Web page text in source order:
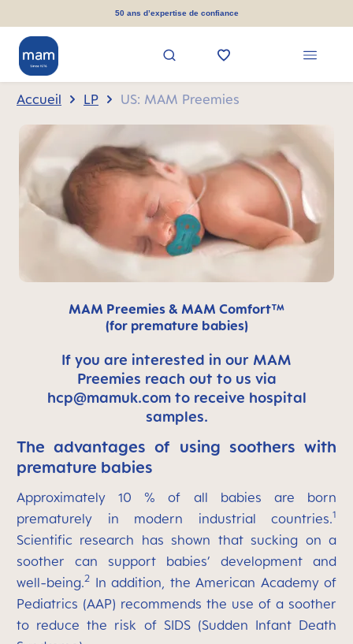
50 ans d’expertise de confiance
Accueil LP US: MAM Preemies
MAM Preemies & MAM Comfort™
(for premature babies)
If you are interested in our MAM
Preemies reach out to us via
hcp@mamuk.comto receive hospital
samples.
The advantages of using soothers with
premature babies
Approximately 10 % of all babies are born
prematurely in modern industrial countries.1
Scientific research has shown that sucking on a
soother can support babies’ development and
well-being.2 In addition, the American Academy of
Pediatrics (AAP) recommends the use of a soother
to reduce the risk of SIDS (Sudden Infant Death